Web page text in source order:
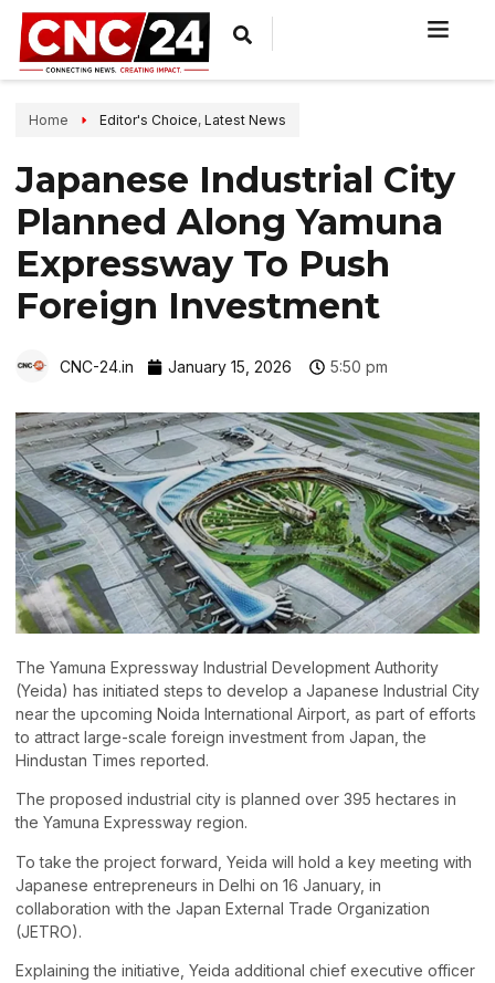
Home Editor's Choice, Latest News
Japanese Industrial City
Planned Along Yamuna
Expressway To Push
Foreign Investment
CNC-24.in January 15, 2026 5:50 pm
The Yamuna Expressway Industrial Development Authority
(Yeida) has initiated steps to develop a Japanese Industrial City
near the upcoming Noida International Airport, as part of efforts
to attract large-scale foreign investment from Japan, the
Hindustan Times reported.
The proposed industrial city is planned over 395 hectares in
the Yamuna Expressway region.
To take the project forward, Yeida will hold a key meeting with
Japanese entrepreneurs in Delhi on 16 January, in
collaboration with the Japan External Trade Organization
(JETRO).
Explaining the initiative, Yeida additional chief executive officer